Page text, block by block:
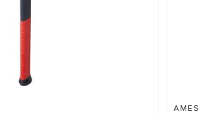
AMES